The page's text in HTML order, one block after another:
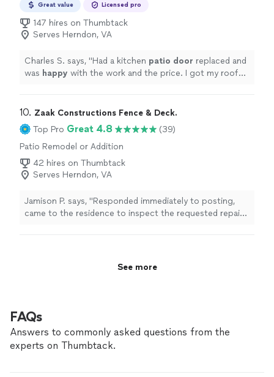
Great value Licensed pro
147 hires on Thumbtack
Serves Herndon, VA
Charles S. says, "Had a kitchen patio door replaced and
was happy with the work and the price. I got my roof
10. Zaak Constructions Fence & Deck.
Top Pro Great 4.8
(39)
Patio Remodel or Addition
42 hires on Thumbtack
Serves Herndon, VA
Jamison P. says, "Responded immediately to posting,
came to the residence to inspect the requested repairs
See more
FAQs
Answers to commonly asked questions from the
experts on Thumbtack.